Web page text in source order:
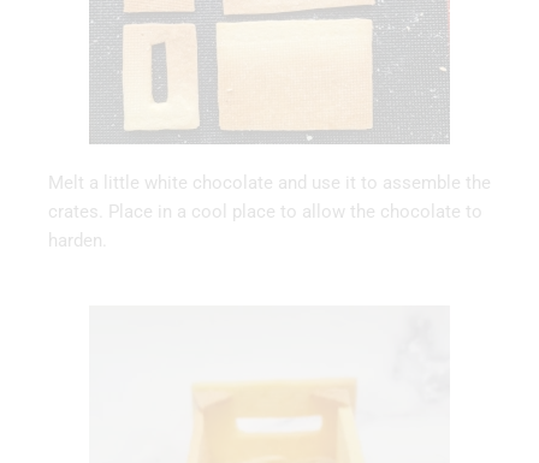
Melt a little white chocolate and use it to assemble the
crates. Place in a cool place to allow the chocolate to
harden.